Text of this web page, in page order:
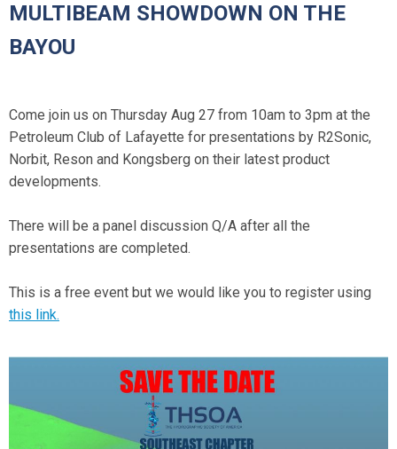
MULTIBEAM SHOWDOWN ON THE
BAYOU
Come join us on Thursday Aug 27 from 10am to 3pm at the
Petroleum Club of Lafayette for presentations by R2Sonic,
Norbit, Reson and Kongsberg on their latest product
developments.
There will be a panel discussion Q/A after all the
presentations are completed.
This is a free event but we would like you to register using
this link.